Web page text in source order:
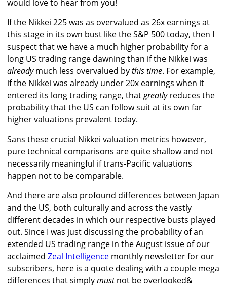
would love to hear from you!
If the Nikkei 225 was as overvalued as 26x earnings at
this stage in its own bust like the S&P 500 today, then I
suspect that we have a much higher probability for a
long US trading range dawning than if the Nikkei was
alreadymuch less overvalued bythis time. For example,
if the Nikkei was already under 20x earnings when it
entered its long trading range, thatgreatlyreduces the
probability that the US can follow suit at its own far
higher valuations prevalent today.
Sans these crucial Nikkei valuation metrics however,
pure technical comparisons are quite shallow and not
necessarily meaningful if trans-Pacific valuations
happen not to be comparable.
And there are also profound differences between Japan
and the US, both culturally and across the vastly
different decades in which our respective busts played
out. Since I was just discussing the probability of an
extended US trading range in the August issue of our
acclaimed Zeal Intelligence monthly newsletter for our
subscribers, here is a quote dealing with a couple mega
differences that simplymustnot be overlooked&